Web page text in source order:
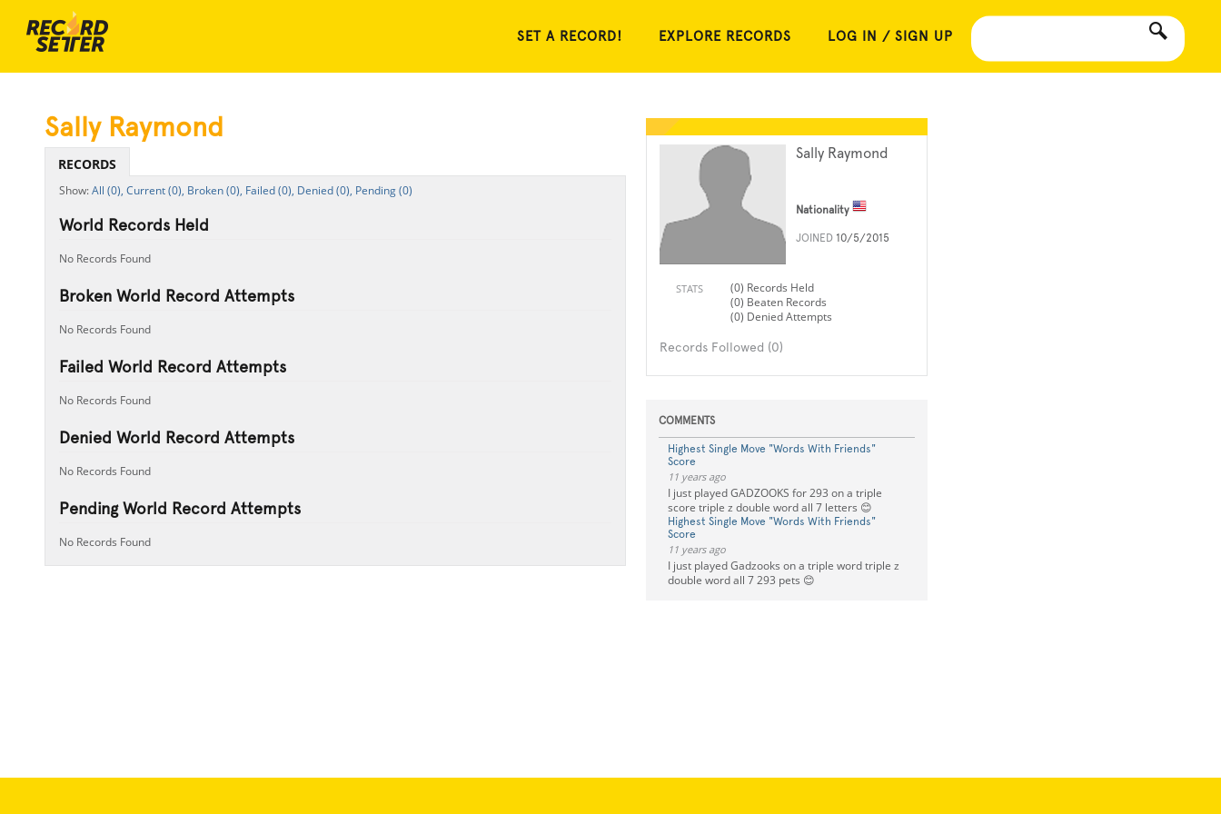
SET A RECORD! EXPLORE RECORDS LOG IN / SIGN UP
Sally Raymond
Nationality
JOINED 10/5/2015
STATS
(0) Records Held
(0) Beaten Records
(0) Denied Attempts
Records Followed (0)
COMMENTS
Highest Single Move "Words With Friends"
Score
11 years ago
I just played GADZOOKS for 293 on a triple
score triple z double word all 7 letters 😊
Highest Single Move "Words With Friends"
Score
11 years ago
I just played Gadzooks on a triple word triple z
double word all 7 293 pets 😊
Sally Raymond
RECORDS
All (0), Current (0), Broken (0), Failed (0), Denied (0), Pending (0)
World Records Held
No Records Found
Broken World Record Attempts
No Records Found
Failed World Record Attempts
No Records Found
Denied World Record Attempts
No Records Found
Pending World Record Attempts
No Records Found